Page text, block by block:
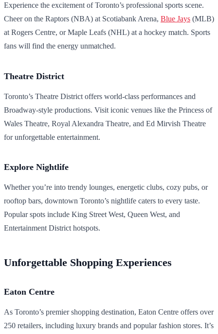
Experience the excitement of Toronto’s professional sports scene.
Cheer on the Raptors (NBA) at Scotiabank Arena, Blue Jays (MLB)
at Rogers Centre, or Maple Leafs (NHL) at a hockey match. Sports
fans will find the energy unmatched.
Theatre District
Toronto’s Theatre District offers world-class performances and
Broadway-style productions. Visit iconic venues like the Princess of
Wales Theatre, Royal Alexandra Theatre, and Ed Mirvish Theatre
for unforgettable entertainment.
Explore Nightlife
Whether you’re into trendy lounges, energetic clubs, cozy pubs, or
rooftop bars, downtown Toronto’s nightlife caters to every taste.
Popular spots include King Street West, Queen West, and
Entertainment District hotspots.
Unforgettable Shopping Experiences
Eaton Centre
As Toronto’s premier shopping destination, Eaton Centre offers over
250 retailers, including luxury brands and popular fashion stores. It’s